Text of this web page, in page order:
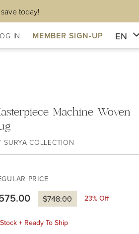
today!
IN MEMBER SIGN-UP EN
Machine Woven
SURYA COLLECTION
PRICE
$748.00 23% Off
+ Ready To Ship